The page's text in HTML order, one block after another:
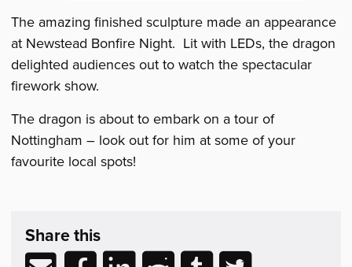
The amazing finished sculpture made an appearance
at Newstead Bonfire Night. Lit with LEDs, the dragon
delighted audiences out to watch the spectacular
firework show.
The dragon is about to embark on a tour of
Nottingham – look out for him at some of your
favourite local spots!
Share thispost
Share Share Share Share Share